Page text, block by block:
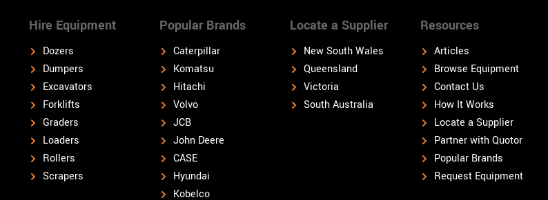
Hire Equipment
Dozers
Dumpers
Excavators
Forklifts
Graders
Loaders
Rollers
Scrapers
Popular Brands
Caterpillar
Komatsu
Hitachi
Volvo
JCB
John Deere
CASE
Hyundai
Kobelco
Locate a Supplier
New South Wales
Queensland
Victoria
South Australia
Resources
Articles
Browse Equipment
Contact Us
How It Works
Locate a Supplier
Partner with Quotor
Popular Brands
Request Equipment